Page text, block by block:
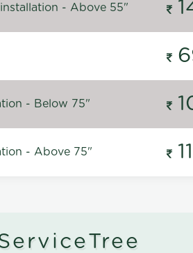
- Above 55"
- Below 75"
- Above 75"